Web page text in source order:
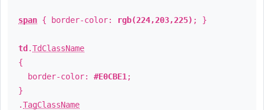
span { border-color: rgb(224,203,225) ; }
td .TdClassName
{
border-color: #E0CBE1 ;
}
.TagClassName